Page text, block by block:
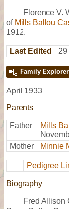
Florence V.
of Mills Ballou
1912.
Last Edited 29
Family Explorer
April 1933
Parents
Father Mills
Mother
Minnie
Pedigree
Biography
Fred Allison